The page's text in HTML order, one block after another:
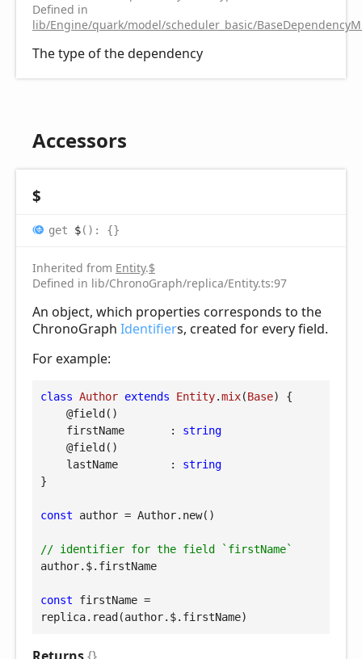
Defined in
lib/Engine/quark/model/scheduler_basic/
The type of the dependency
Accessors
$
get $( ) : {}
Inherited from Entity.$
Defined in lib/ChronoGraph/replica/Entity.ts:97
An object, which properties corresponds to the
ChronoGraph Identifiers, created for every field.
For example:
class Author extends Entity.mix(Base) {
@field ()
firstName
       :
string
@field ()
lastName
        :
string
}
const author = Author.new()
// identifier for the field `firstName`
author.$.firstName
const firstName =
replica.read(author.$.firstName)